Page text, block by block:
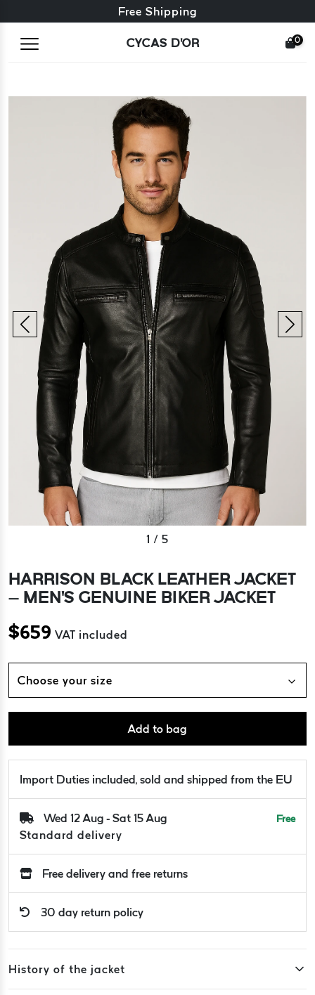
Free exchange + free returns
Free Shipping
CYCAS D'OR 0
1 / 5
HARRISON BLACK LEATHER JACKET
– MEN'S GENUINE BIKER JACKET
$659 VAT included
Choose your size
Add to bag
Import Duties included, sold and shipped from the EU
Wed 12 Aug - Sat 15 Aug
Standard delivery
Free
Free delivery and free returns
30 day return policy
History of the jacket